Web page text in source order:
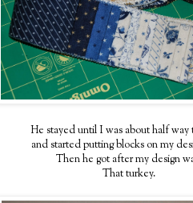
He stayed until I was about half way
and started putting blocks on my
Then he got after my design
That turkey.